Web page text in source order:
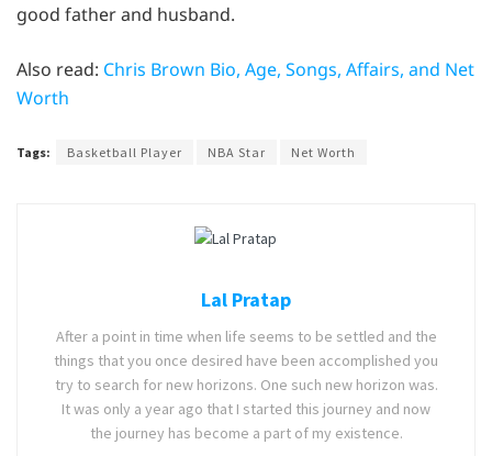
good father and husband.
Also read: Chris Brown Bio, Age, Songs, Affairs, and Net
Worth
Tags: Basketball Player NBA Star Net Worth
Lal Pratap
After a point in time when life seems to be settled and the
things that you once desired have been accomplished you
try to search for new horizons. One such new horizon was.
It was only a year ago that I started this journey and now
the journey has become a part of my existence.